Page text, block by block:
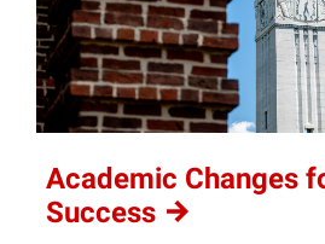
Academic Changes
Success